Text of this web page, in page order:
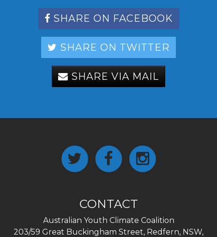
SHARE ON FACEBOOK
SHARE ON TWITTER
SHARE VIA MAIL
CONTACT
Australian Youth Climate Coalition
203/59 Great Buckingham Street, Redfern, NSW,